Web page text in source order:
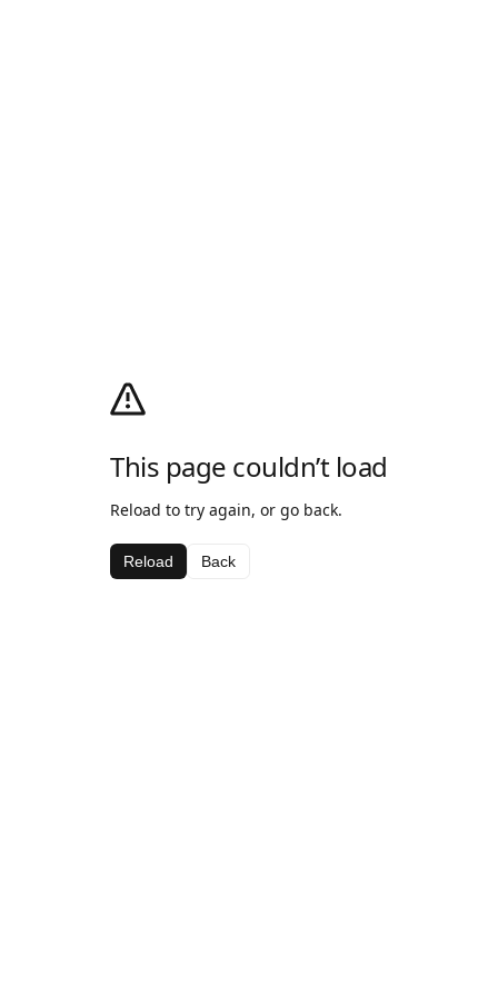
This page couldn’t load
Reload to try again, or go back.
Reload Back